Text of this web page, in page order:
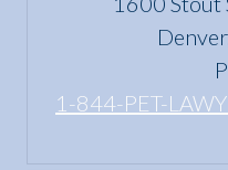
1-844-PET-